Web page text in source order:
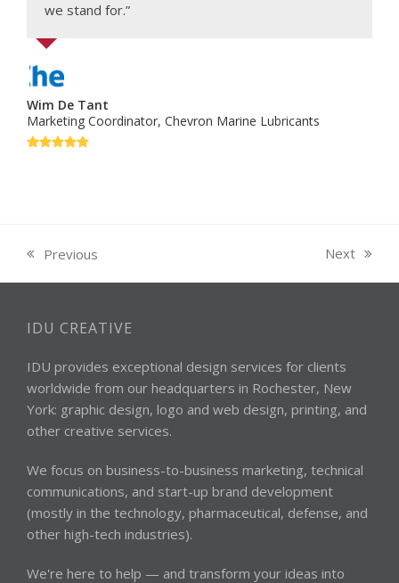
we stand for.”
Wim De Tant
Marketing Coordinator, Chevron Marine Lubricants
previous
post:
Previous
next
post:
Next
IDU CREATIVE
IDU provides exceptional design services for clients
worldwide from our headquarters in Rochester, New
York: graphic design, logo and web design, printing, and
other creative services.
We focus on business-to-business marketing, technical
communications, and start-up brand development
(mostly in the technology, pharmaceutical, defense, and
other high-tech industries).
We're here to help — and transform your ideas into